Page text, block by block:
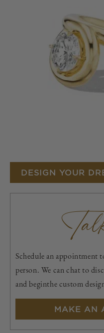
DESIGN YOUR
Schedule an
person. We can chat to
and beginthe custom
MAKE AN